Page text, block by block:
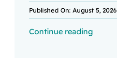
Published On: August 5, 2026
Continue reading